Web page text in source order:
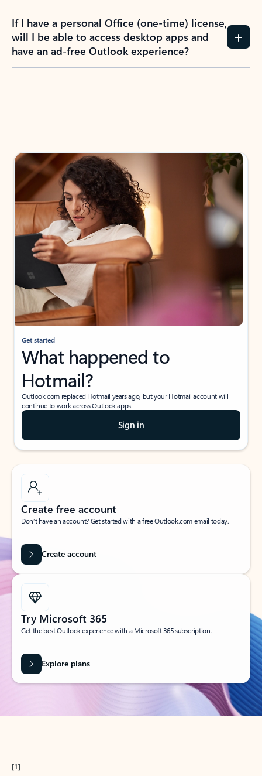
If I have a personal Office (one-time) license,
will I be able to access desktop apps and
have an ad-free Outlook experience?
Get started
What happened to
Hotmail?
Outlook.com replaced Hotmail years ago, but your Hotmail account will
continue to work across Outlook apps.
Sign in
Create free account
Don’t have an account? Get started with a free Outlook.com email today.
Create account
Try Microsoft 365
Get the best Outlook experience with a Microsoft 365 subscription.
Explore plans
[1]